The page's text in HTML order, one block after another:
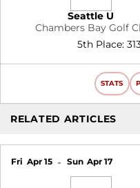
Seattle U
Chambers Bay Golf
5th Place:
STATS
RELATED ARTICLES
Fri Apr 15 Sun Apr 17